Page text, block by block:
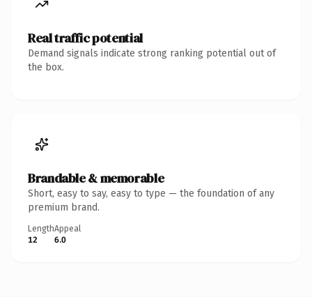
Real traffic potential
Demand signals indicate strong ranking potential out of
the box.
Brandable & memorable
Short, easy to say, easy to type — the foundation of any
premium brand.
Length
12
Appeal
6.0